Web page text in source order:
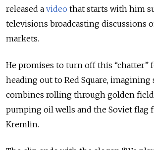
released a video that starts with him
televisions broadcasting discussions
markets.
He promises to turn off this “chatter”
heading out to Red Square, imagining
combines rolling through golden
pumping oil wells and the Soviet flag
Kremlin.